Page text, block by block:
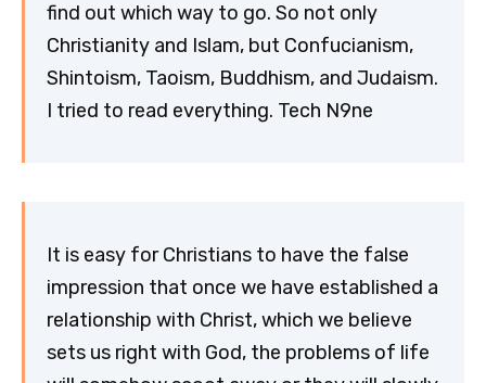
find out which way to go. So not only
Christianity and Islam, but Confucianism,
Shintoism, Taoism, Buddhism, and Judaism.
I tried to read everything. Tech N9ne
It is easy for Christians to have the false
impression that once we have established a
relationship with Christ, which we believe
sets us right with God, the problems of life